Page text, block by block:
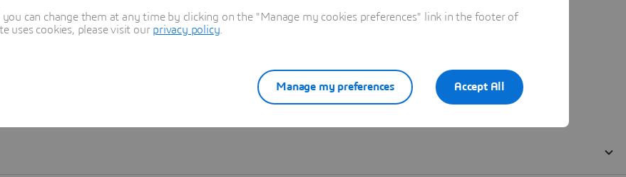
can change them at any time by clicking on the "Manage my cookies preferences" link in the footer of
uses cookies, please visit our privacy policy
Accept All
Manage my preferences